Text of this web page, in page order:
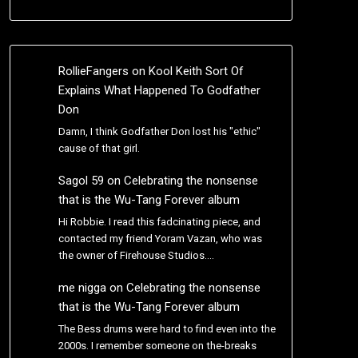
RollieFangers on Kool Keith Sort Of
Explains What Happened To Godfather
Don
Damn, I think Godfather Don lost his "ethic"
cause of that girl.
Sagol 59 on Celebrating the nonsense
that is the Wu-Tang Forever album
Hi Robbie. I read this fadcinating piece, and
contacted my friend Yoram Vazan, who was
the owner of Firehouse Studios.…
me niggaon Celebrating the nonsense
that is the Wu-Tang Forever album
The Bess drums were hard to find even into the
2000s. I remember someone on the-breaks